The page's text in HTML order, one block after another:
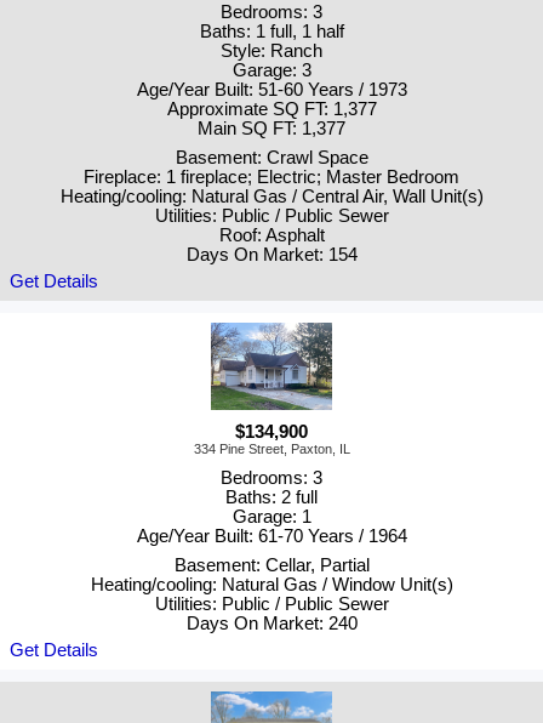
Bedrooms: 3
Baths: 1 full, 1 half
Style: Ranch
Garage: 3
Age/Year Built: 51-60 Years / 1973
Approximate SQ FT: 1,377
Main SQ FT: 1,377
Basement: Crawl Space
Fireplace: 1 fireplace; Electric; Master Bedroom
Heating/cooling: Natural Gas / Central Air, Wall Unit(s)
Utilities: Public / Public Sewer
Roof: Asphalt
Days On Market: 154
Get Details
$134,900
334 Pine Street, Paxton, IL
Bedrooms: 3
Baths: 2 full
Garage: 1
Age/Year Built: 61-70 Years / 1964
Basement: Cellar, Partial
Heating/cooling: Natural Gas / Window Unit(s)
Utilities: Public / Public Sewer
Days On Market: 240
Get Details